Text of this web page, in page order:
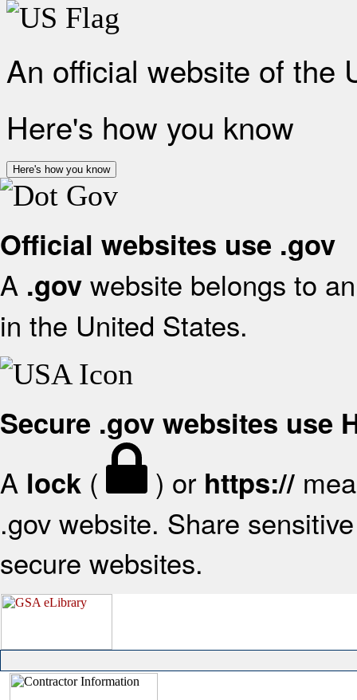
An official website of the
Here's how you know
Here's how you know
Official websites use .gov
A .gov website belongs to
in the United States.
Secure .gov websites use
A lock ( ) or https://
.gov website. Share
secure websites.